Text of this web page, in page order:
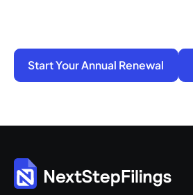
Start Your Annual Renewal